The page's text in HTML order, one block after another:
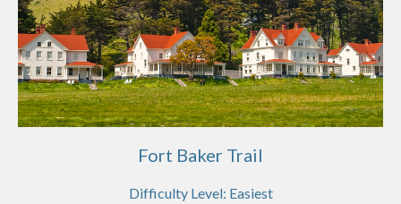
Fort Baker Trail
Difficulty Level: Easiest